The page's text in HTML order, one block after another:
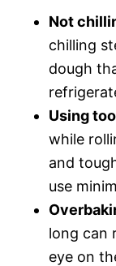
Not
chilling
dough
Using
while
and
use
long can
eye on